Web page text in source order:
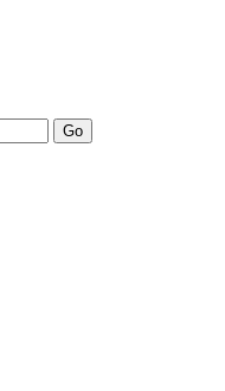
Go